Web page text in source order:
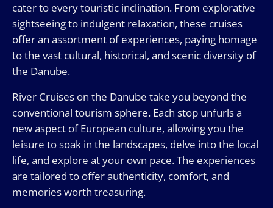
cater to every touristic inclination. From explorative
sightseeing to indulgent relaxation, these cruises
offer an assortment of experiences, paying homage
to the vast cultural, historical, and scenic diversity of
the Danube.
River Cruises on the Danube take you beyond the
conventional tourism sphere. Each stop unfurls a
new aspect of European culture, allowing you the
leisure to soak in the landscapes, delve into the local
life, and explore at your own pace. The experiences
are tailored to offer authenticity, comfort, and
memories worth treasuring.